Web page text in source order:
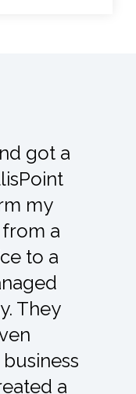
an
to
and
have
the
They